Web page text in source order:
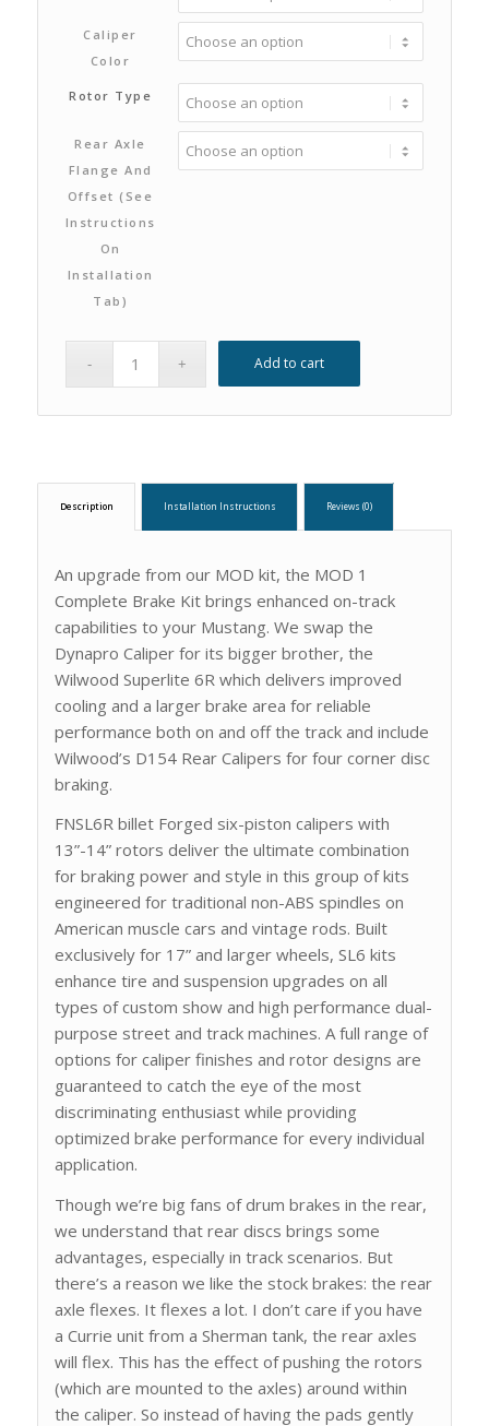
Caliper
Color
Rotor Type
Rear Axle
Flange And
Offset (see
Instructions
On
Installation
Tab)
Add to cart
Description Installation Instructions Reviews (0)
An upgrade from our MOD kit, the MOD 1
Complete Brake Kit brings enhanced on-track
capabilities to your Mustang. We swap the
Dynapro Caliper for its bigger brother, the
Wilwood Superlite 6R which delivers improved
cooling and a larger brake area for reliable
performance both on and off the track and include
Wilwood’s D154 Rear Calipers for four corner disc
braking.
FNSL6R billet Forged six-piston calipers with
13”-14” rotors deliver the ultimate combination
for braking power and style in this group of kits
engineered for traditional non-ABS spindles on
American muscle cars and vintage rods. Built
exclusively for 17” and larger wheels, SL6 kits
enhance tire and suspension upgrades on all
types of custom show and high performance dual-
purpose street and track machines. A full range of
options for caliper finishes and rotor designs are
guaranteed to catch the eye of the most
discriminating enthusiast while providing
optimized brake performance for every individual
application.
Though we’re big fans of drum brakes in the rear,
we understand that rear discs brings some
advantages, especially in track scenarios. But
there’s a reason we like the stock brakes: the rear
axle flexes. It flexes a lot. I don’t care if you have
a Currie unit from a Sherman tank, the rear axles
will flex. This has the effect of pushing the rotors
(which are mounted to the axles) around within
the caliper. So instead of having the pads gently